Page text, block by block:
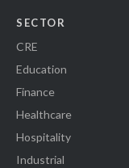
SECTOR
CRE
Education
Finance
Healthcare
Hospitality
Industrial